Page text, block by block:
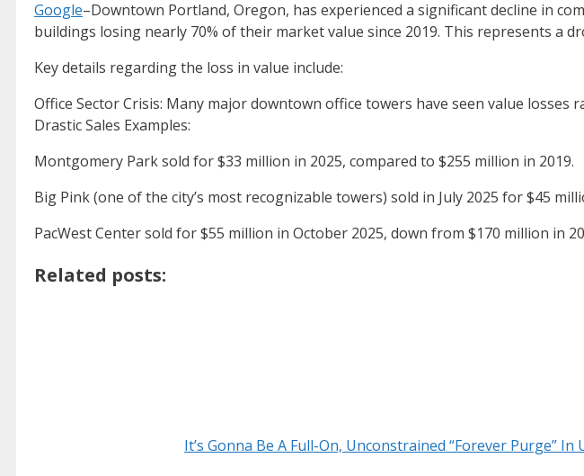
Google–Downtown Portland, Oregon, has experienced a significant decline in
buildings losing nearly 70% of their market value since 2019. This represents a
Key details regarding the loss in value include:
Office Sector Crisis: Many major downtown office towers have seen value losses
Drastic Sales Examples:
Montgomery Park sold for $33 million in 2025, compared to $255 million in 2019.
Big Pink (one of the city’s most recognizable towers) sold in July 2025 for $45
PacWest Center sold for $55 million in October 2025, down from $170 million in
Related posts:
It’s Gonna Be A Full-On, Unconstrained “Forever Purge”